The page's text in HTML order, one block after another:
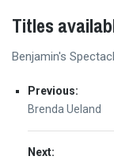
Titles
Benjamin's
Post
Previous:
Previous
Brenda Ueland
Next: